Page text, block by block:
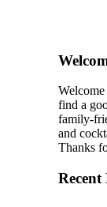
Sidebar
find a
family-
and
Thanks
Recent